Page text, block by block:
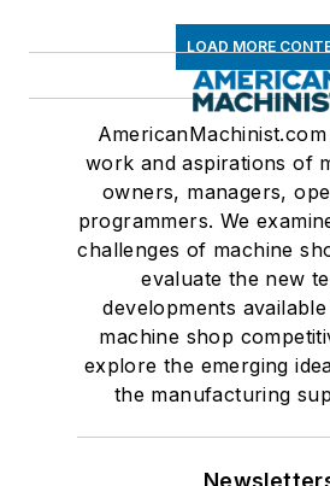
LOAD MORE
work and aspirations of
owners, managers,
programmers. We
challenges of machine
evaluate the new
developments
machine shop
explore the emerging
the manufacturing